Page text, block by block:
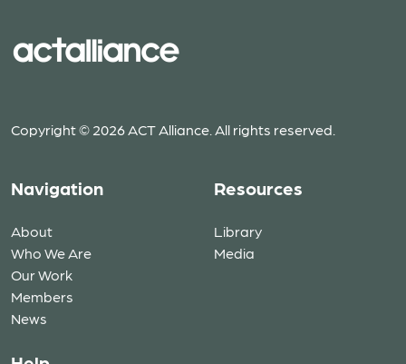
Copyright © 2026 ACT Alliance. All rights reserved.
Navigation
About
Who We Are
Our Work
Members
News
Resources
Library
Media